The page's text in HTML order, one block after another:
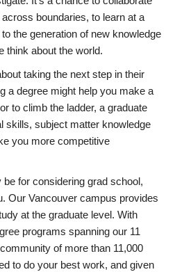
boundaries, to learn at a
the generation of new knowledge
think about the world.
taking the next step in their
a degree might help you make a
to climb the ladder, a graduate
skills, subject matter knowledge
you more competitive
for considering grad school,
Our Vancouver campus provides
at the graduate level. With
programs spanning our 11
of more than 11,000
to do your best work, and given